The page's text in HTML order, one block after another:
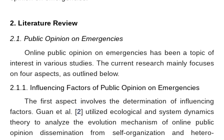
2. Literature Review
2.1. Public Opinion on Emergencies
Online public opinion on emergencies has been a topic of
interest in various studies. The current research mainly focuses
on four aspects, as outlined below.
2.1.1. Influencing Factors of Public Opinion on Emergencies
The first aspect involves the determination of influencing
factors. Guan et al. [2] utilized ecological and system dynamics
theory to analyze the evolution mechanism of online public
opinion dissemination from self-organization and hetero-